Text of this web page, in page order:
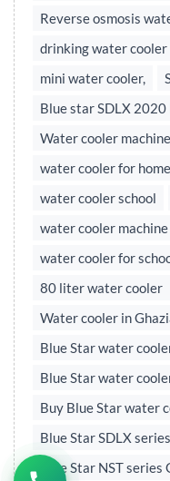
Reverse osmosis
drinking water cooler
mini water cooler,
Blue star SDLX 2020
Water cooler
water cooler for home
water cooler school
water cooler machine
water cooler for
80 liter water cooler
Water cooler in
Blue Star water
Blue Star water
Buy Blue Star water
Blue Star SDLX
Blue Star NST series